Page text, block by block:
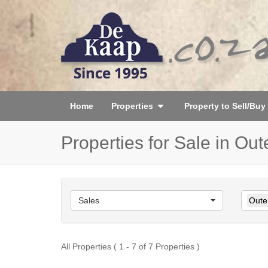
Home Properties Property to Sell/Buy
Properties for Sale in
Sales
All Properties ( 1 - 7 of 7 Properties )